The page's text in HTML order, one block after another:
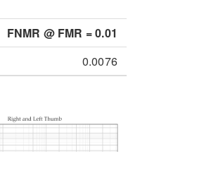
FNMR @ FMR = 0.01
0.0076